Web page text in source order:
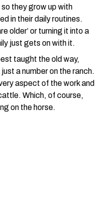
they grow up with
in their daily routines.
older’ or turning it into a
just gets on with it.
taught the old way,
a number on the ranch.
aspect of the work and
Which, of course,
on the horse.